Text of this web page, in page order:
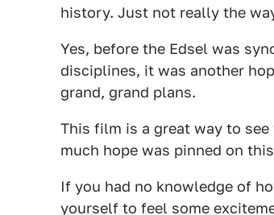
history. Just not really the
Yes, before the Edsel was
disciplines, it was another
grand, grand plans.
This film is a great way to
much hope was pinned on
If you had no knowledge of
yourself to feel some